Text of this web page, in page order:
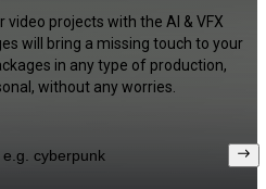
video projects with the AI & VFX
will bring a missing touch to your
in any type of production,
without any worries.